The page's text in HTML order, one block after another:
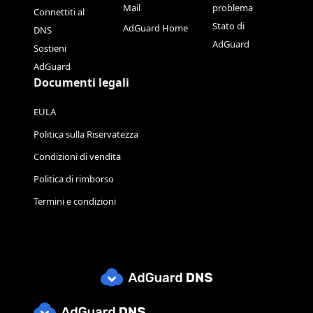
Connettiti al
DNS
Sostieni
AdGuard
Mail
AdGuard Home
problema
Stato di
AdGuard
Documenti legali
EULA
Politica sulla Riservatezza
Condizioni di vendita
Politica di rimborso
Termini e condizioni